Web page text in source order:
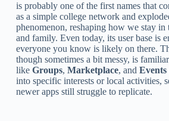
is probably one of the first names that
as a simple college network and
phenomenon, reshaping how we stay
and family. Even today, its user base is
everyone you know is likely on there.
though sometimes a bit messy, is
like Groups, Marketplace, and Events
into specific interests or local activities,
newer apps still struggle to replicate.